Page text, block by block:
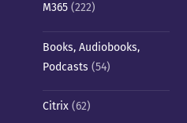
M365(222)
Books, Audiobooks,
Podcasts (54)
Citrix(62)